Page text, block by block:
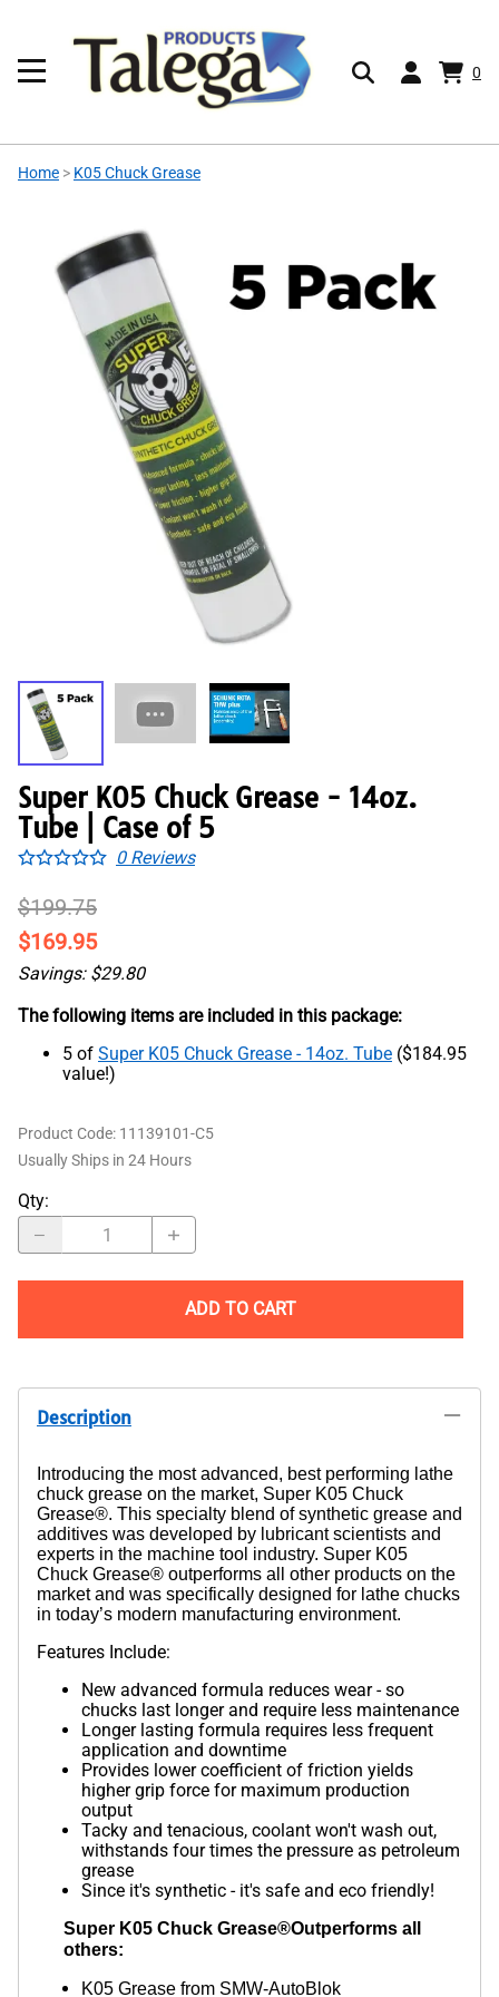
0
Home > K05 Chuck Grease
Super K05 Chuck Grease - 14oz.
Tube | Case of 5
0Reviews
$199.75
$169.95
Savings: $29.80
The following items are included in this package:
5 of Super K05 Chuck Grease - 14oz. Tube ($184.95
value!)
Product Code: 11139101-C5
Usually Ships in 24 Hours
Qty:
ADD TO CART
Description
Introducing the most advanced, best performing lathe
chuck grease on the market, Super K05 Chuck
Grease®. This specialty blend of synthetic grease and
additives was developed by lubricant scientists and
experts in the machine tool industry. Super K05
Chuck Grease® outperforms all other products on the
market and was specifically designed for lathe chucks
in today’s modern manufacturing environment.
Features Include:
New advanced formula reduces wear - so
chucks last longer and require less maintenance
Longer lasting formula requires less frequent
application and downtime
Provides lower coefficient of friction yields
higher grip force for maximum production
output
Tacky and tenacious, coolant won't wash out,
withstands four times the pressure as petroleum
grease
Since it's synthetic - it's safe and eco friendly!
Super K05 Chuck Grease®Outperforms all
others:
K05 Grease from SMW-AutoBlok